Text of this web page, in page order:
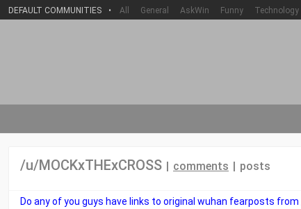
DEFAULT COMMUNITIES • All General AskWin Funny Technology
/u/MOCKxTHExCROSS | comments | posts
Do any of you guys have links to original wuhan fearposts